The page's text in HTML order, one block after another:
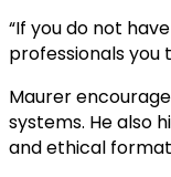
“If you do not
professionals you
Maurer
systems. He also
and ethical